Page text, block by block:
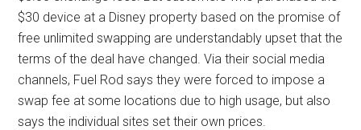
$30 device at a Disney property based on the promise of
free unlimited swapping are understandably upset that the
terms of the deal have changed. Via their social media
channels, Fuel Rod says they were forced to impose a
swap fee at some locations due to high usage, but also
says the individual sites set their own prices.